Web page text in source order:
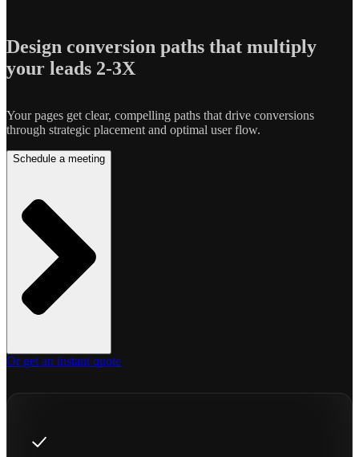
Design conversion paths that multiply
your leads 2-3X
Your pages get clear, compelling paths that drive conversions
through strategic placement and optimal user flow.
Schedule a meeting
Or get an instant quote